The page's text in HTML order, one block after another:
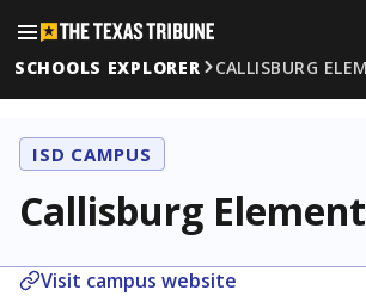
SCHOOLS EXPLORER
CALLISBURG
ISD CAMPUS
Callisburg
Visit campus website